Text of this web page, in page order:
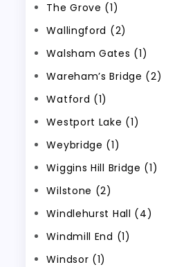
The Grove (1)
Wallingford (2)
Walsham Gates (1)
Wareham’s Bridge (2)
Watford (1)
Westport Lake (1)
Weybridge (1)
Wiggins Hill Bridge (1)
Wilstone (2)
Windlehurst Hall (4)
Windmill End (1)
Windsor (1)